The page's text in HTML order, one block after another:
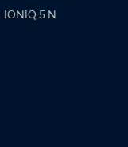
IONIQ 5 N